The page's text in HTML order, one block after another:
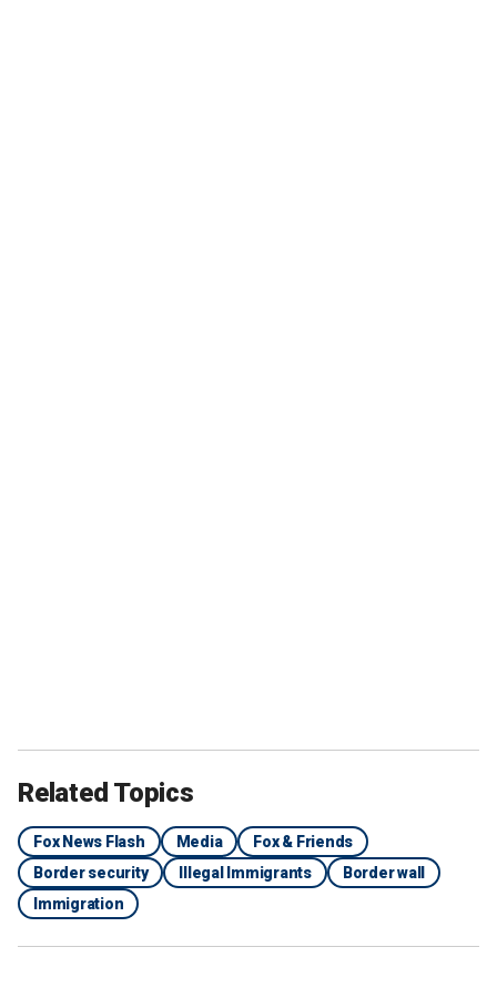
Related Topics
Fox News Flash Media
Fox & Friends
Border security
Illegal Immigrants
Border wall
Immigration